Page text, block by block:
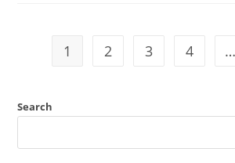
1 2 3 4 …
Search